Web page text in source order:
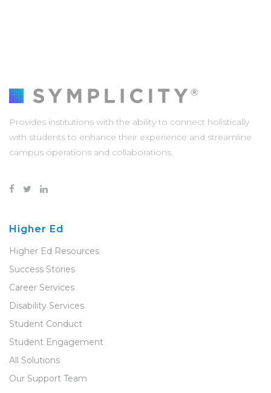
Provides institutions with the ability to connect holistically
with students to enhance their experience and streamline
campus operations and collaborations.
Higher Ed
Higher Ed Resources
Success Stories
Career Services
Disability Services
Student Conduct
Student Engagement
All Solutions
Our Support Team